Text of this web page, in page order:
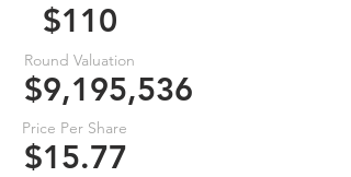
$110
Round Valuation
$9,195,536
Price Per Share
$15.77